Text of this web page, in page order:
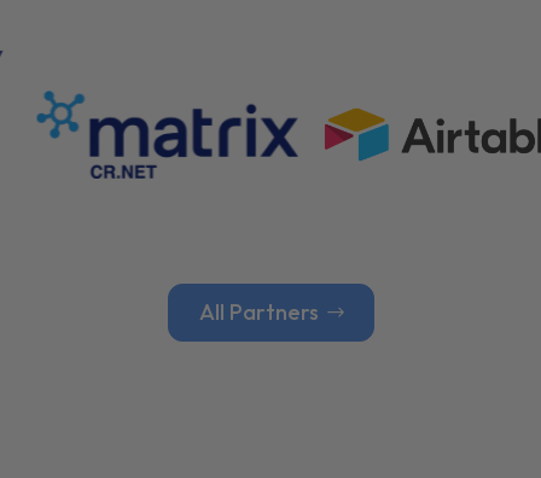
All Partners